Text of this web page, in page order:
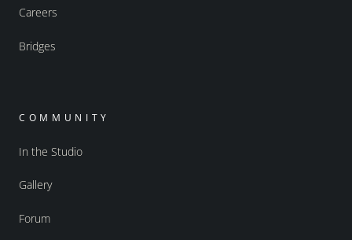
Careers
Bridges
COMMUNITY
In the Studio
Gallery
Forum